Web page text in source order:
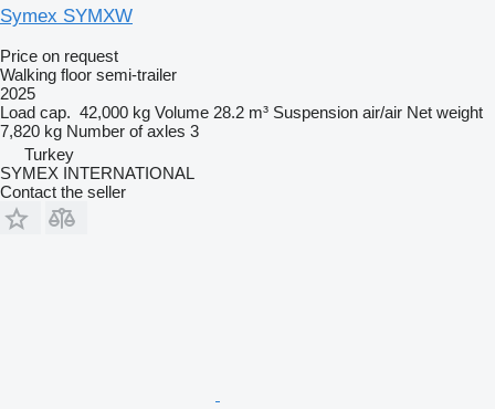
Symex SYMXW
Price on request
Walking floor semi-trailer
2025
Load cap. 42,000 kg Volume 28.2 m³ Suspension air/air Net weight
7,820 kg Number of axles 3
Turkey
SYMEX INTERNATIONAL
Contact the seller